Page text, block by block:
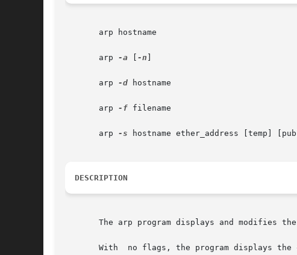
       arp hostname
       arp
-a -n
       arp
-d hostname
       arp
-f filename
       arp
-s hostname ether_address [temp]
DESCRIPTION
The arp program displays and modifies
With  no flags, the program displays the